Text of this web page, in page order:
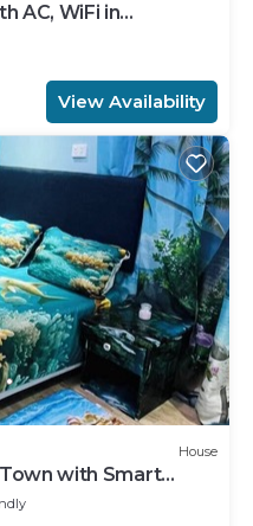
AC, WiFi in
View Availability
House
with Smart